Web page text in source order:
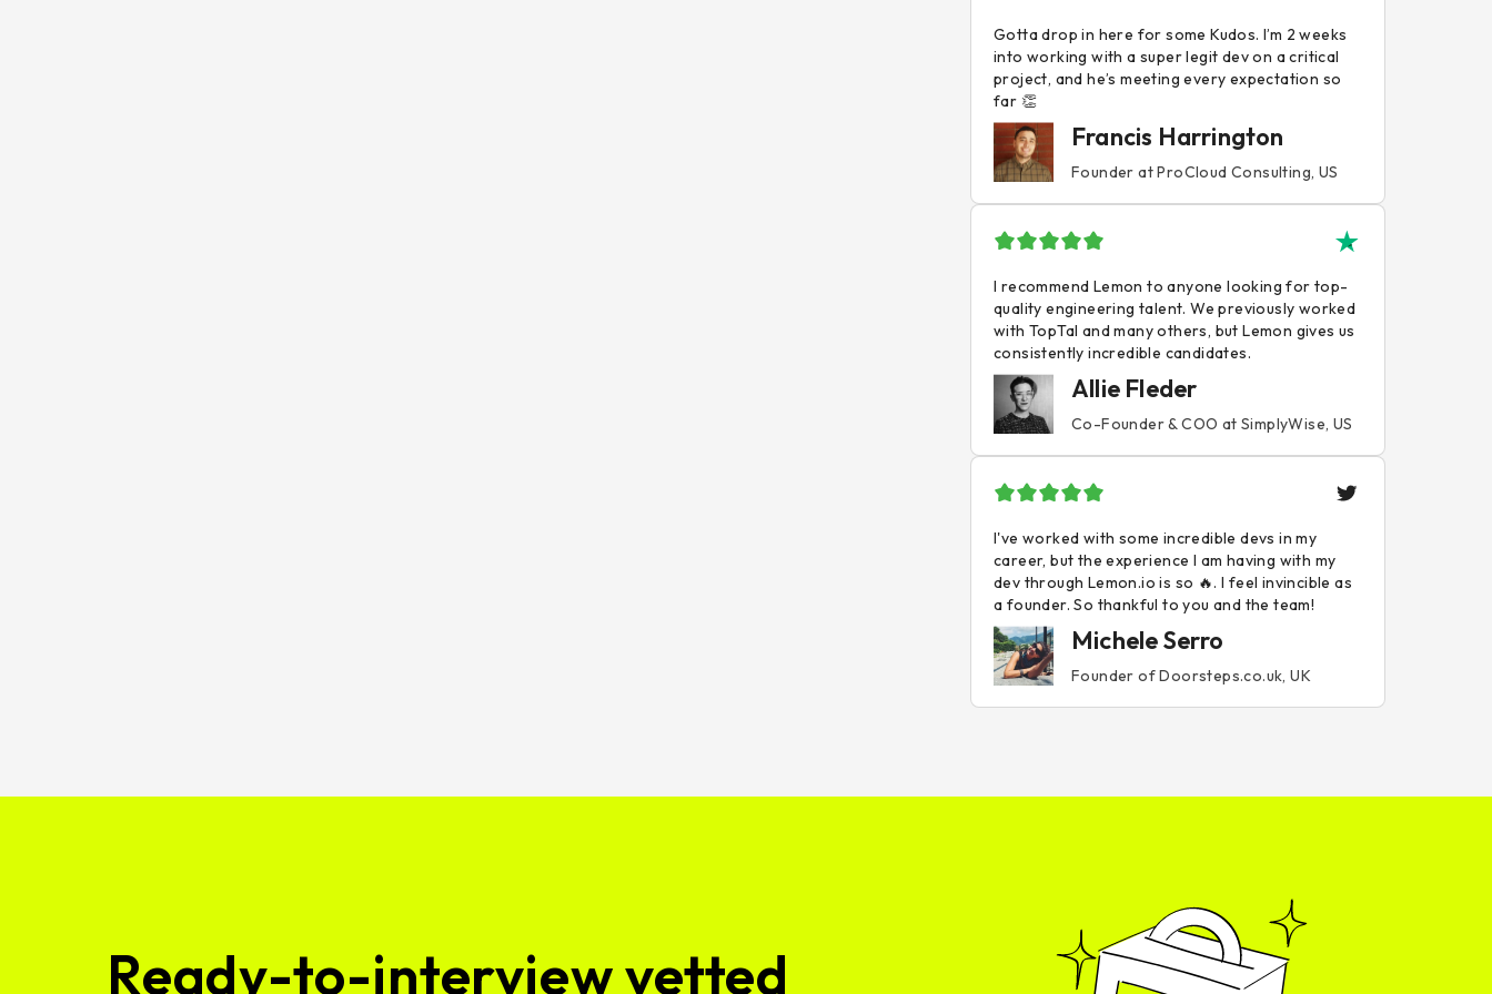
Gotta drop in here for some Kudos. I’m 2 weeks
into working with a super legit dev on a critical
project, and he’s meeting every expectation so
far 👏
Francis Harrington
Founder at ProCloud Consulting, US
I recommend Lemon to anyone looking for top-
quality engineering talent. We previously worked
with TopTal and many others, but Lemon gives us
consistently incredible candidates.
Allie Fleder
Co-Founder & COO at SimplyWise, US
I've worked with some incredible devs in my
career, but the experience I am having with my
dev through Lemon.io is so 🔥. I feel invincible as
a founder. So thankful to you and the team!
Michele Serro
Founder of Doorsteps.co.uk, UK
Ready-to-interview vetted